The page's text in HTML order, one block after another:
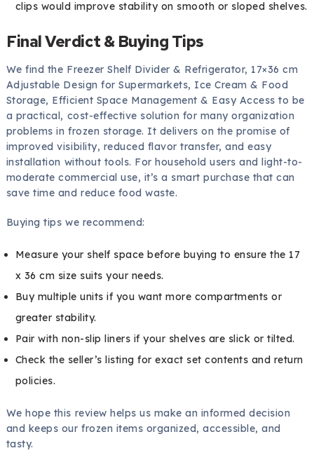
clips would improve stability on smooth or sloped shelves.
Final Verdict & Buying Tips
We find the Freezer Shelf Divider & Refrigerator, 17×36 cm
Adjustable Design for Supermarkets, Ice Cream & Food
Storage, Efficient Space Management & Easy Access to be
a practical, cost-effective solution for many organization
problems in frozen storage. It delivers on the promise of
improved visibility, reduced flavor transfer, and easy
installation without tools. For household users and light-to-
moderate commercial use, it’s a smart purchase that can
save time and reduce food waste.
Buying tips we recommend:
Measure your shelf space before buying to ensure the 17
x 36 cm size suits your needs.
Buy multiple units if you want more compartments or
greater stability.
Pair with non-slip liners if your shelves are slick or tilted.
Check the seller’s listing for exact set contents and return
policies.
We hope this review helps us make an informed decision
and keeps our frozen items organized, accessible, and
tasty.